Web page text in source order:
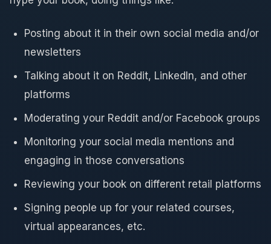
Posting about it in their own social media and/or
newsletters
Talking about it on Reddit, LinkedIn, and other
platforms
Moderating your Reddit and/or Facebook groups
Monitoring your social media mentions and
engaging in those conversations
Reviewing your book on different retail platforms
Signing people up for your related courses,
virtual appearances, etc.